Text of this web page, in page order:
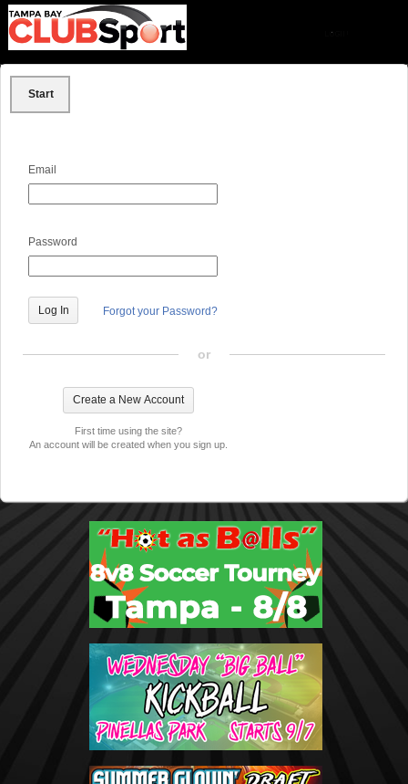
Start
Email
Password
Forgot your Password?
or
First time using the site?
An account will be created when you sign up.